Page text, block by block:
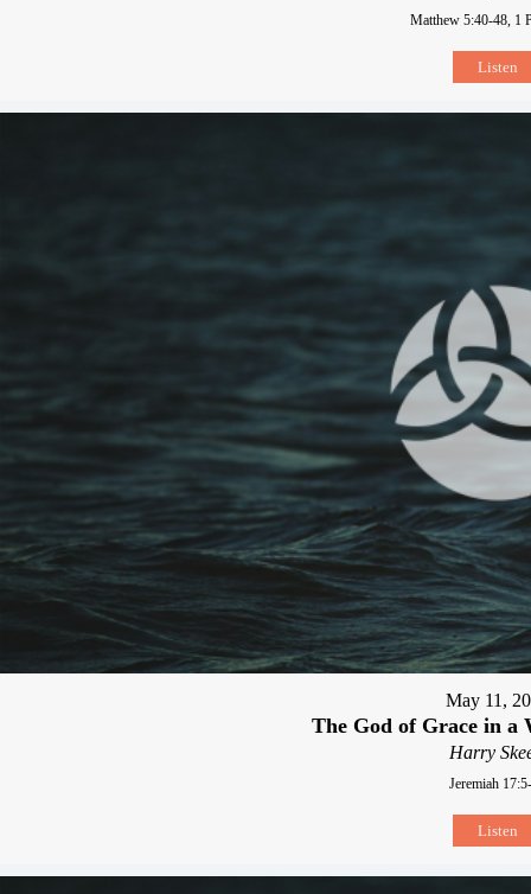
Matthew 5:40-48, 1
Listen
May 11,
The God of Grace in a
Harry
Jeremiah
Listen